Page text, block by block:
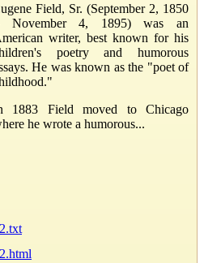
Field, Sr. (September 2, 1850
November 4, 1895) was an
writer, best known for his
poetry and humorous
He was known as the "poet of
1883 Field moved to Chicago
he wrote a humorous...